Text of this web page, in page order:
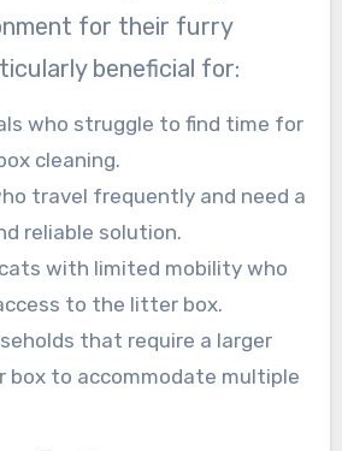
for their furry
beneficial for:
who struggle to find time for
cleaning.
travel frequently and need a
reliable solution.
with limited mobility who
to the litter box.
that require a larger
box to accommodate multiple